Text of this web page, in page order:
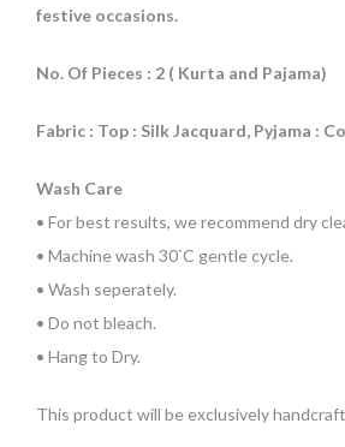
festive occasions.
No. Of Pieces : 2 ( Kurta and Pajama)
Fabric : Top : Silk Jacquard, Pyjama :
Wash Care
• For best results, we recommend dry
• Machine wash 30`C gentle cycle.
• Wash seperately.
• Do not bleach.
• Hang to Dry.
This product will be exclusively